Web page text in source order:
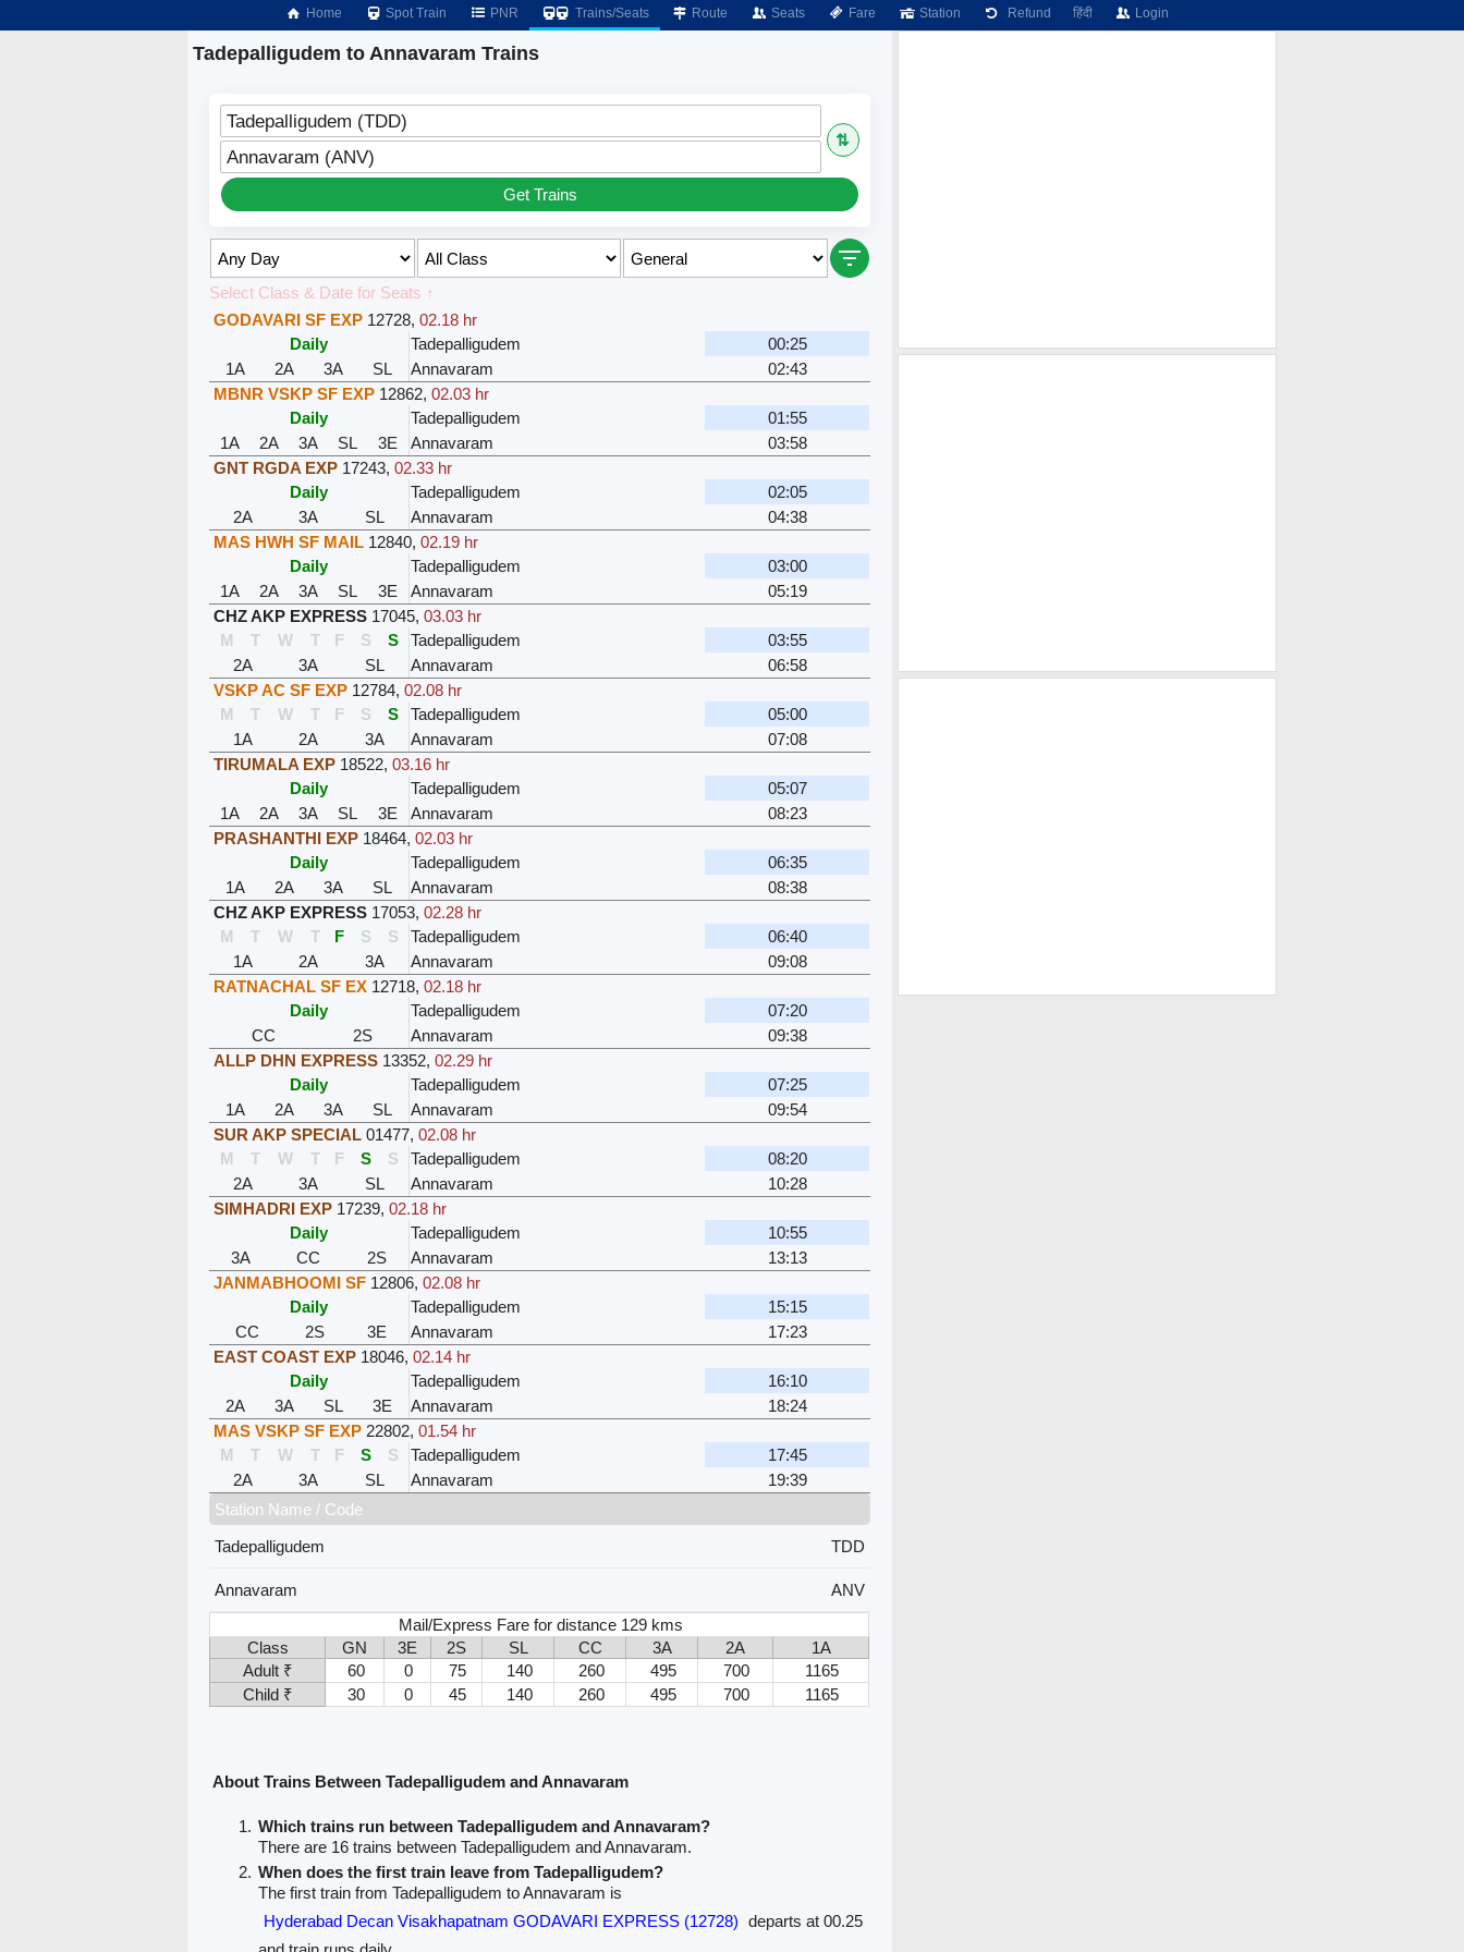
Home Spot Train PNR Trains/Seats Route Seats Fare Station Refund हिंदी Login
Tadepalligudem to Annavaram Trains
Tadepalligudem (TDD)
⇅
Annavaram (ANV)
Get Trains
Select Class & Date for Seats ↑
GODAVARI SF EXP 12728,02.18 hr
Daily
Tadepalligudem
00:25
1A
2A 3A SL Annavaram
02:43
MBNR VSKP SF EXP 12862,02.03 hr
Daily
Tadepalligudem
01:55
1A
2A 3A SL 3E Annavaram
03:58
GNT RGDA EXP 17243,02.33 hr
Daily
Tadepalligudem
02:05
2A
3A SL Annavaram
04:38
MAS HWH SF MAIL 12840,02.19 hr
Daily
Tadepalligudem
03:00
1A
2A 3A SL 3E Annavaram
05:19
CHZ AKP EXPRESS 17045,03.03 hr
M
T W T F S S Tadepalligudem
03:55
2A
3A SL Annavaram
06:58
VSKP AC SF EXP 12784,02.08 hr
M
T W T F S S Tadepalligudem
05:00
1A
2A 3A Annavaram
07:08
TIRUMALA EXP 18522,03.16 hr
Daily
Tadepalligudem
05:07
1A
2A 3A SL 3E Annavaram
08:23
PRASHANTHI EXP 18464,02.03 hr
Daily
Tadepalligudem
06:35
1A
2A 3A SL Annavaram
08:38
CHZ AKP EXPRESS 17053,02.28 hr
M
T W T F S S Tadepalligudem
06:40
1A
2A 3A Annavaram
09:08
RATNACHAL SF EX 12718,02.18 hr
Daily
Tadepalligudem
07:20
CC
2S Annavaram
09:38
ALLP DHN EXPRESS 13352,02.29 hr
Daily
Tadepalligudem
07:25
1A
2A 3A SL Annavaram
09:54
SUR AKP SPECIAL 01477,02.08 hr
M
T W T F S S Tadepalligudem
08:20
2A
3A SL Annavaram
10:28
SIMHADRI EXP 17239,02.18 hr
Daily
Tadepalligudem
10:55
3A
CC 2S Annavaram
13:13
JANMABHOOMI SF 12806,02.08 hr
Daily
Tadepalligudem
15:15
CC
2S 3E Annavaram
17:23
EAST COAST EXP 18046,02.14 hr
Daily
Tadepalligudem
16:10
2A
3A SL 3E Annavaram
18:24
MAS VSKP SF EXP 22802,01.54 hr
M
T W T F S S Tadepalligudem
17:45
2A
3A SL Annavaram
19:39
Station Name / Code
Tadepalligudem
TDD
Annavaram
ANV
Mail/Express Fare for distance 129 kms
Class
GN 3E 2S SL CC 3A 2A
1A
Adult ₹
60 0 75 140 260 495 700
1165
Child ₹
30 0 45 140 260 495 700 1165
About Trains Between Tadepalligudem and Annavaram
Which trains run between Tadepalligudem and Annavaram?
There are 16 trains between Tadepalligudem and Annavaram.
When does the first train leave from Tadepalligudem?
The first train from Tadepalligudem to Annavaram is
Hyderabad Decan Visakhapatnam GODAVARI EXPRESS (12728) departs at 00.25